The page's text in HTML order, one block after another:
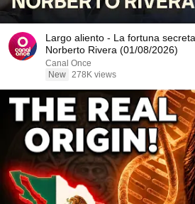
Largo aliento - La fortuna
Norberto Rivera (01/08/2026)
Canal Once
New 278K views